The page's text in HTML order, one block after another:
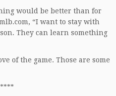
would be better than for
“I want to stay with
They can learn something
of the game. Those are some